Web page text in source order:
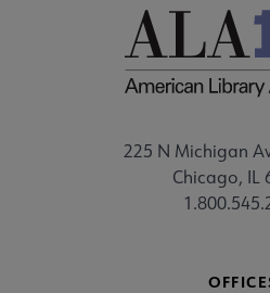
225 N Michigan
Chicago, IL